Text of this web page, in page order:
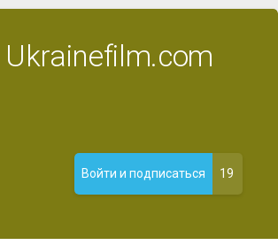
Ukrainefilm.com
Войти и подписаться 19